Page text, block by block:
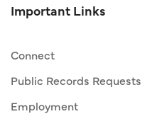
Important Links
Connect
Public Records Requests
Employment